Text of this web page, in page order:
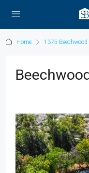
Home 1375 Beechwood